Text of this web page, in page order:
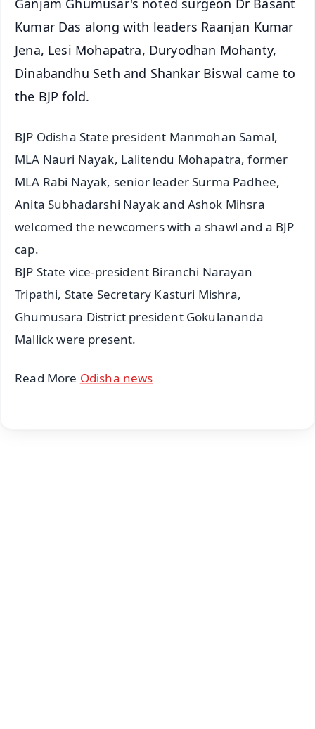
Ganjam Ghumusar's noted surgeon Dr Basant
Kumar Das along with leaders Raanjan Kumar
Jena, Lesi Mohapatra, Duryodhan Mohanty,
Dinabandhu Seth and Shankar Biswal came to
the BJP fold.
BJP Odisha State president Manmohan Samal,
MLA Nauri Nayak, Lalitendu Mohapatra, former
MLA Rabi Nayak, senior leader Surma Padhee,
Anita Subhadarshi Nayak and Ashok Mihsra
welcomed the newcomers with a shawl and a BJP
cap.
BJP State vice-president Biranchi Narayan
Tripathi, State Secretary Kasturi Mishra,
Ghumusara District president Gokulananda
Mallick were present.
Read More Odisha news